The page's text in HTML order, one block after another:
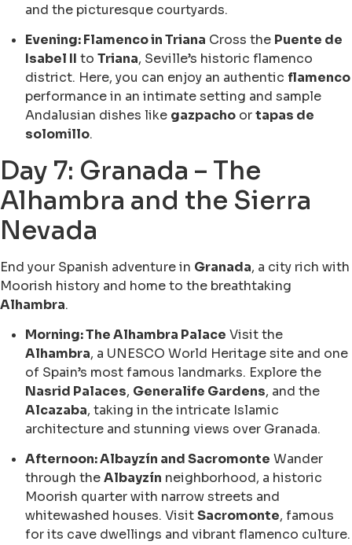
and the picturesque courtyards.
Evening: Flamenco in Triana Cross the Puente de
Isabel II to Triana, Seville’s historic flamenco
district. Here, you can enjoy an authentic flamenco
performance in an intimate setting and sample
Andalusian dishes like gazpacho ortapas de
solomillo.
Day 7: Granada – The
Alhambra and the Sierra
Nevada
End your Spanish adventure in Granada, a city rich with
Moorish history and home to the breathtaking
Alhambra.
Morning: The Alhambra Palace Visit the
Alhambra, a UNESCO World Heritage site and one
of Spain’s most famous landmarks. Explore the
Nasrid Palaces, Generalife Gardens, and the
Alcazaba, taking in the intricate Islamic
architecture and stunning views over Granada.
Afternoon: Albayzín and Sacromonte Wander
through theAlbayzín neighborhood, a historic
Moorish quarter with narrow streets and
whitewashed houses. VisitSacromonte, famous
for its cave dwellings and vibrant flamenco culture.